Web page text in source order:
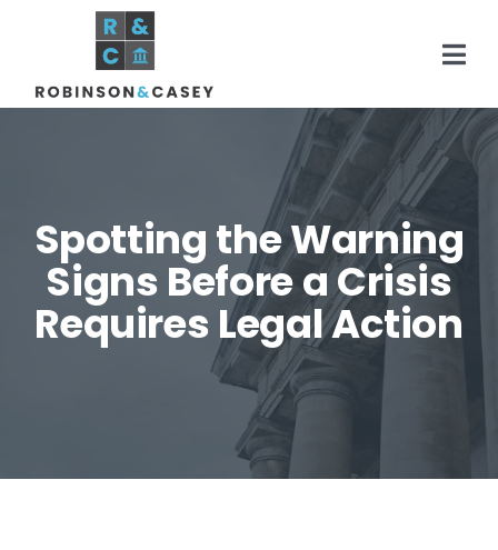
content
Practice Areas
About
Spotting the Warning
Signs Before a Crisis
Requires Legal Action